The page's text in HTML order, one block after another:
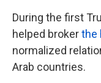
During the first
helped brokerthe
normalized
Arab countries.